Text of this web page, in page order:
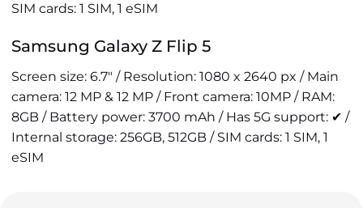
SIM cards: 1 SIM, 1 eSIM
Samsung Galaxy Z Flip 5
Screen size: 6.7" / Resolution: 1080 x 2640 px / Main
camera: 12 MP & 12 MP / Front camera: 10MP / RAM:
8GB / Battery power: 3700 mAh / Has 5G support: ✔ /
Internal storage: 256GB, 512GB / SIM cards: 1 SIM, 1
eSIM